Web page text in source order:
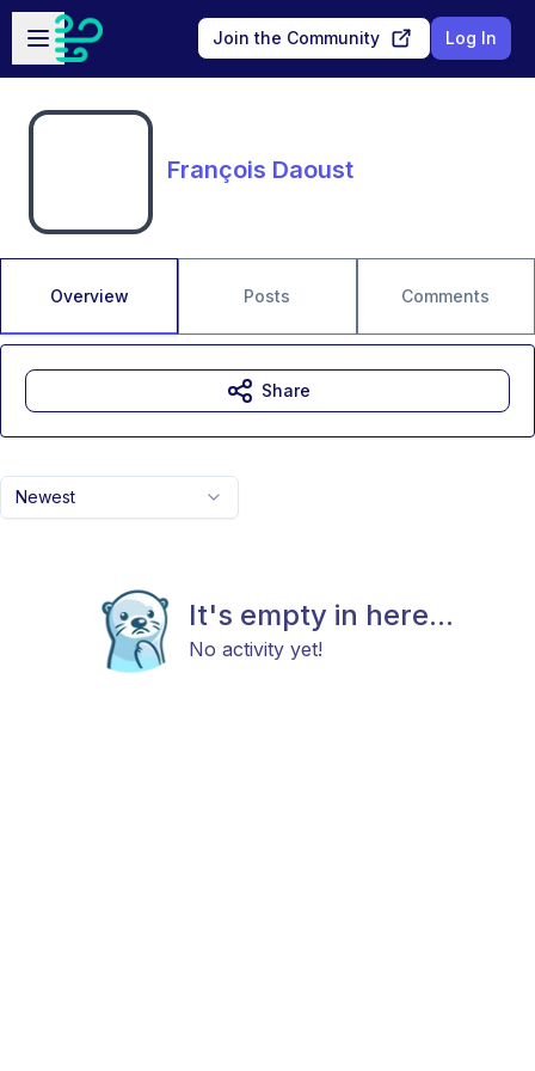
Skip to main content
Open sidebar
Join the Community Log In
François Daoust
Overview Posts Comments
Newest
It's empty in here...
No activity yet!
Share